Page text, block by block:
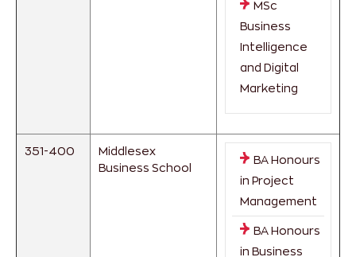
MSc
Business
Intelligence
and Digital
Marketing
351-400
Middlesex
Business School
BA Honours
in Project
Management
BA Honours
in Business